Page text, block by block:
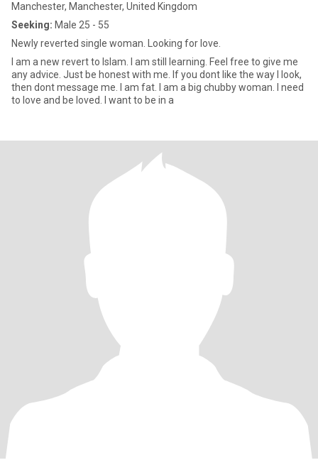
Manchester, Manchester, United Kingdom
Seeking: Male 25 - 55
Newly reverted single woman. Looking for love.
I am a new revert to Islam. I am still learning. Feel free to give me
any advice. Just be honest with me. If you dont like the way I look,
then dont message me. I am fat. I am a big chubby woman. I need
to love and be loved. I want to be in a